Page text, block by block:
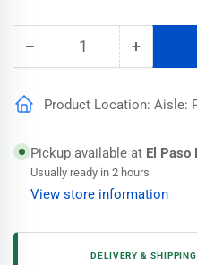
− Decrease
quantity
Speedhide
EV
Semigloss
Interior
Paint,
Quantity +Increase
quantity
EV
Interior
Paint,
Product Location: Aisle:
Pickup available at El Paso
Usually ready in 2 hours
View store information
DELIVERY &